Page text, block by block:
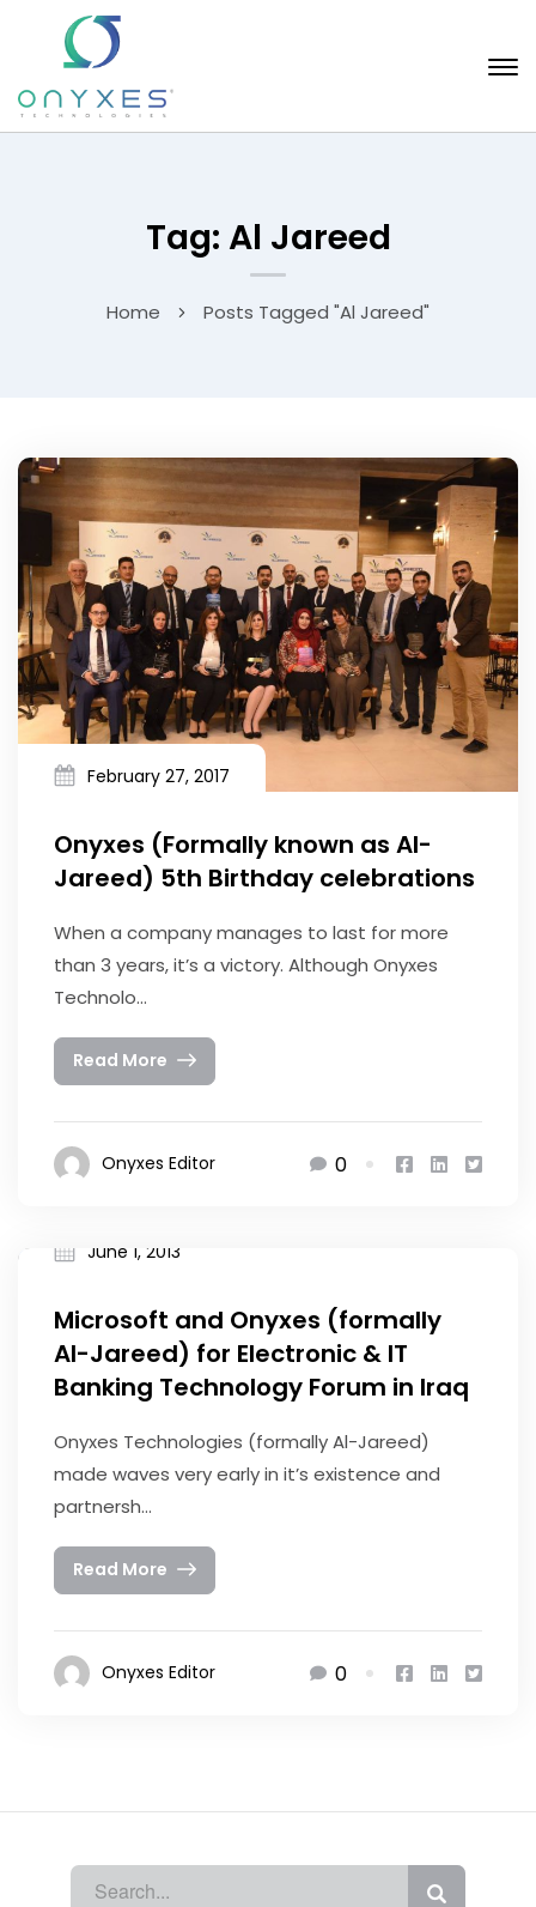
Tag: Al Jareed
Home Posts Tagged "Al Jareed"
February 27, 2017
Onyxes (Formally known as Al-
Jareed) 5th Birthday celebrations
When a company manages to last for more
than 3 years, it’s a victory. Although Onyxes
Technolo...
Read More
Onyxes Editor 0
June 1, 2013
Microsoft and Onyxes (formally
Al-Jareed) for Electronic & IT
Banking Technology Forum in Iraq
Onyxes Technologies (formally Al-Jareed)
made waves very early in it’s existence and
partnersh...
Read More
Onyxes Editor 0